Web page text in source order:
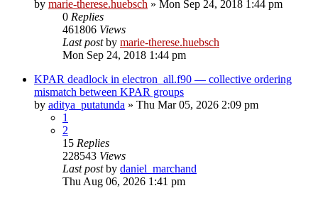
by marie-therese.huebsch » Mon Sep 24, 2018 1:44 pm
0 Replies
461806 Views
Last postby marie-therese.huebsch
Mon Sep 24, 2018 1:44 pm
KPAR deadlock in electron_all.f90 — collective ordering
mismatch between KPAR groups
by aditya_putatunda » Thu Mar 05, 2026 2:09 pm
1
2
15 Replies
228543 Views
Last postby daniel_marchand
Thu Aug 06, 2026 1:41 pm